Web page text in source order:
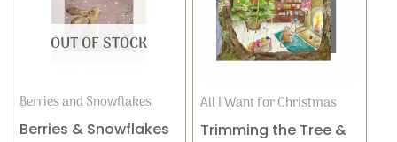
OUT OF STOCK
Berries and Snowflakes
Berries & Snowflakes
All I Want for Christmas
Trimming the Tree &